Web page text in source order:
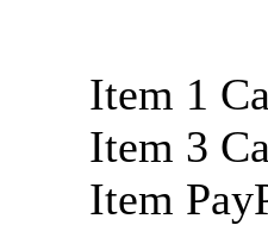
Item 1
Item 3
Item